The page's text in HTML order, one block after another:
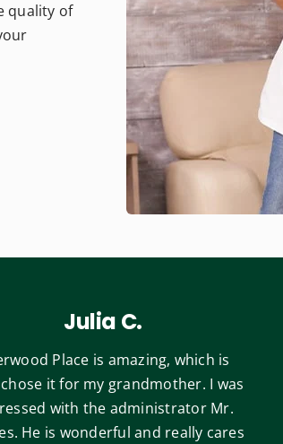
quality of
Julia C.
Place is amazing, which is
it for my grandmother. I was
with the administrator Mr.
He is wonderful and really cares